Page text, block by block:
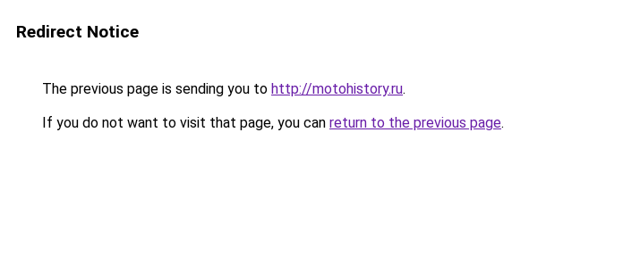
Redirect Notice
The previous page is sending you to http://motohistory.ru.
If you do not want to visit that page, you can return to the previous page.